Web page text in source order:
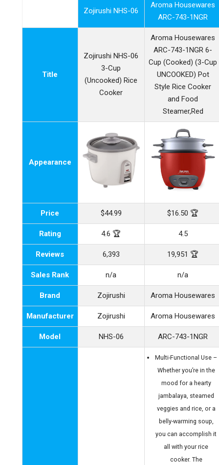
Zojirushi NHS-06
Aroma Housewares
ARC-743-1NGR
Title
Zojirushi NHS-06
3-Cup
(Uncooked) Rice
Cooker
Aroma Housewares
ARC-743-1NGR 6-
Cup (Cooked) (3-Cup
UNCOOKED) Pot
Style Rice Cooker
and Food
Steamer,Red
Appearance
Price $44.99 $16.50 🏆
Rating 4.6 🏆 4.5
Reviews 6,393 19,951 🏆
Sales Rank n/a n/a
Brand Zojirushi Aroma Housewares
Manufacturer Zojirushi Aroma Housewares
Model NHS-06 ARC-743-1NGR
Multi-Functional Use –
Whether you’re in the
mood for a hearty
jambalaya, steamed
veggies and rice, or a
belly-warming soup,
you can accomplish it
all with your rice
cooker. The